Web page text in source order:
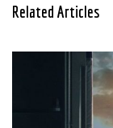
Related Articles